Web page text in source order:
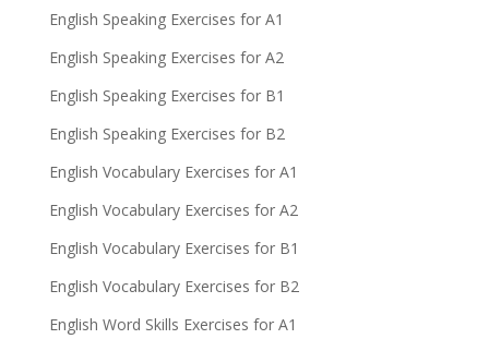
English Speaking Exercises for A1
English Speaking Exercises for A2
English Speaking Exercises for B1
English Speaking Exercises for B2
English Vocabulary Exercises for A1
English Vocabulary Exercises for A2
English Vocabulary Exercises for B1
English Vocabulary Exercises for B2
English Word Skills Exercises for A1